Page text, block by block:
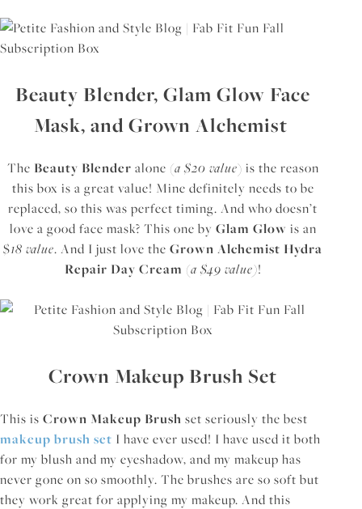
Beauty Blender, Glam Glow Face
Mask, and Grown Alchemist
The Beauty Blender alone (a $20 value) is the reason
this box is a great value! Mine definitely needs to be
replaced, so this was perfect timing. And who doesn’t
love a good face mask? This one by Glam Glow is an
$18 value. And I just love theGrown Alchemist Hydra
Repair Day Cream (a $49 value)!
Crown Makeup Brush Set
This is Crown Makeup Brush set seriously the best
makeup brush set I have ever used! I have used it both
for my blush and my eyeshadow, and my makeup has
never gone on so smoothly. The brushes are so soft but
they work great for applying my makeup. And this